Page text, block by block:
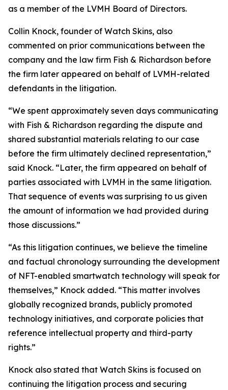
as a member of the LVMH Board of Directors.
Collin Knock, founder of Watch Skins, also
commented on prior communications between the
company and the law firm Fish & Richardson before
the firm later appeared on behalf of LVMH-related
defendants in the litigation.
“We spent approximately seven days communicating
with Fish & Richardson regarding the dispute and
shared substantial materials relating to our case
before the firm ultimately declined representation,”
said Knock. “Later, the firm appeared on behalf of
parties associated with LVMH in the same litigation.
That sequence of events was surprising to us given
the amount of information we had provided during
those discussions.”
“As this litigation continues, we believe the timeline
and factual chronology surrounding the development
of NFT-enabled smartwatch technology will speak for
themselves,” Knock added. “This matter involves
globally recognized brands, publicly promoted
technology initiatives, and corporate policies that
reference intellectual property and third-party
rights.”
Knock also stated that Watch Skins is focused on
continuing the litigation process and securing